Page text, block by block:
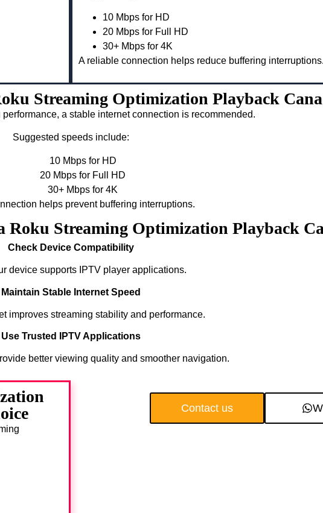
10 Mbps for HD
20 Mbps for Full HD
30+ Mbps for 4K
A reliable connection helps reduce buffering interruptions.
Streaming Optimization Playback
a stable internet connection is recommended.
Suggested speeds include:
10 Mbps for HD
20 Mbps for Full HD
30+ Mbps for 4K
helps prevent buffering interruptions.
Roku Streaming Optimization Playback
Check Device Compatibility
device supports IPTV player applications.
Maintain Stable Internet Speed
improves streaming stability and performance.
Use Trusted IPTV Applications
better viewing quality and smoother navigation.
Contact us